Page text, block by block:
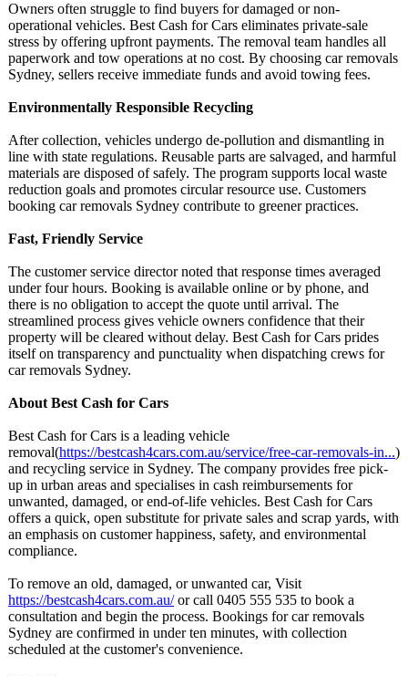
Owners often struggle to find buyers for damaged or non-
operational vehicles. Best Cash for Cars eliminates private-sale
stress by offering upfront payments. The removal team handles all
paperwork and tow operations at no cost. By choosing car removals
Sydney, sellers receive immediate funds and avoid towing fees.
Environmentally Responsible Recycling
After collection, vehicles undergo de-pollution and dismantling in
line with state regulations. Reusable parts are salvaged, and harmful
materials are disposed of safely. The program supports local waste
reduction goals and promotes circular resource use. Customers
booking car removals Sydney contribute to greener practices.
Fast, Friendly Service
The customer service director noted that response times averaged
under four hours. Booking is available online or by phone, and
there is no obligation to accept the quote until arrival. The
streamlined process gives vehicle owners confidence that their
property will be cleared without delay. Best Cash for Cars prides
itself on transparency and punctuality when dispatching crews for
car removals Sydney.
About Best Cash for Cars
Best Cash for Cars is a leading vehicle
removal(https://bestcash4cars.com.au/service/free-car-removals-in...)
and recycling service in Sydney. The company provides free pick-
up in urban areas and specialises in cash reimbursements for
unwanted, damaged, or end-of-life vehicles. Best Cash for Cars
offers a quick, open substitute for private sales and scrap yards, with
an emphasis on customer happiness, safety, and environmental
compliance.
To remove an old, damaged, or unwanted car, Visit
https://bestcash4cars.com.au/or call 0405 555 535 to book a
consultation and begin the process. Bookings for car removals
Sydney are confirmed in under ten minutes, with collection
scheduled at the customer's convenience.